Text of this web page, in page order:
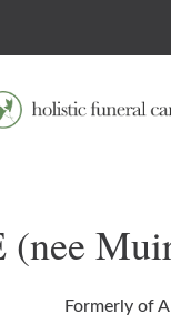
(nee
Formerly of